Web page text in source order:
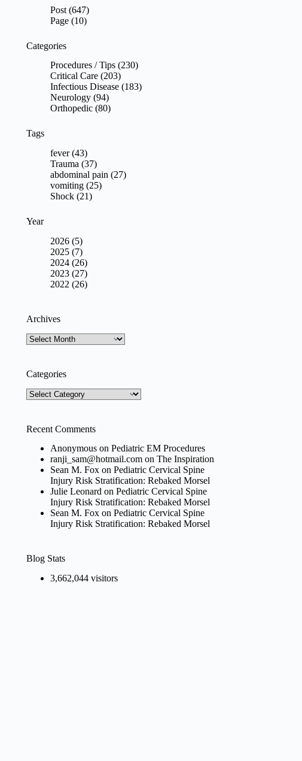
Post (647)
Page (10)
Categories
Procedures / Tips (230)
Critical Care (203)
Infectious Disease (183)
Neurology (94)
Orthopedic (80)
Tags
fever (43)
Trauma (37)
abdominal pain (27)
vomiting (25)
Shock (21)
Year
2026 (5)
2025 (7)
2024 (26)
2023 (27)
2022 (26)
Archives
Archives
Categories
Categories
Recent Comments
Anonymous onPediatric EM Procedures
ranji_sam@hotmail.com onThe Inspiration
Sean M. Fox onPediatric Cervical Spine
Injury Risk Stratification: Rebaked Morsel
Julie Leonard onPediatric Cervical Spine
Injury Risk Stratification: Rebaked Morsel
Sean M. Fox onPediatric Cervical Spine
Injury Risk Stratification: Rebaked Morsel
Blog Stats
3,662,044 visitors